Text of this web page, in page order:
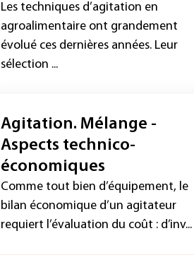
Les techniques d’agitation en
agroalimentaire ont grandement
évolué ces dernières années. Leur
sélection ...
Agitation. Mélange -
Aspects technico-
économiques
Comme tout bien d’équipement, le
bilan économique d’un agitateur
requiert l’évaluation du coût : d’inv...